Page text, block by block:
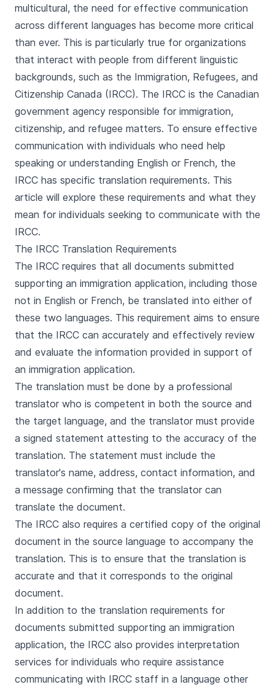
multicultural, the need for effective communication
across different languages has become more critical
than ever. This is particularly true for organizations
that interact with people from different linguistic
backgrounds, such as the Immigration, Refugees, and
Citizenship Canada (IRCC). The IRCC is the Canadian
government agency responsible for immigration,
citizenship, and refugee matters. To ensure effective
communication with individuals who need help
speaking or understanding English or French, the
IRCC has specific translation requirements. This
article will explore these requirements and what they
mean for individuals seeking to communicate with the
IRCC.
The IRCC Translation Requirements
The IRCC requires that all documents submitted
supporting an immigration application, including those
not in English or French, be translated into either of
these two languages. This requirement aims to ensure
that the IRCC can accurately and effectively review
and evaluate the information provided in support of
an immigration application.
The translation must be done by a professional
translator who is competent in both the source and
the target language, and the translator must provide
a signed statement attesting to the accuracy of the
translation. The statement must include the
translator's name, address, contact information, and
a message confirming that the translator can
translate the document.
The IRCC also requires a certified copy of the original
document in the source language to accompany the
translation. This is to ensure that the translation is
accurate and that it corresponds to the original
document.
In addition to the translation requirements for
documents submitted supporting an immigration
application, the IRCC also provides interpretation
services for individuals who require assistance
communicating with IRCC staff in a language other